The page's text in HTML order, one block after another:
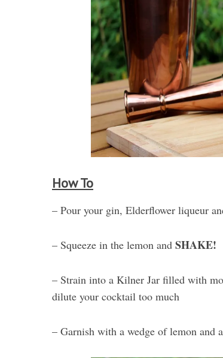
How To
– Pour your gin, Elderflower liqueur
– Squeeze in the lemon and SHAKE!
– Strain into a Kilner Jar filled with
dilute your cocktail too much
– Garnish with a wedge of lemon and